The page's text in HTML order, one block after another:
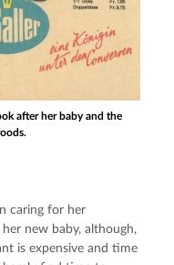
after her baby and the
caring for her
new baby, although,
is expensive and time